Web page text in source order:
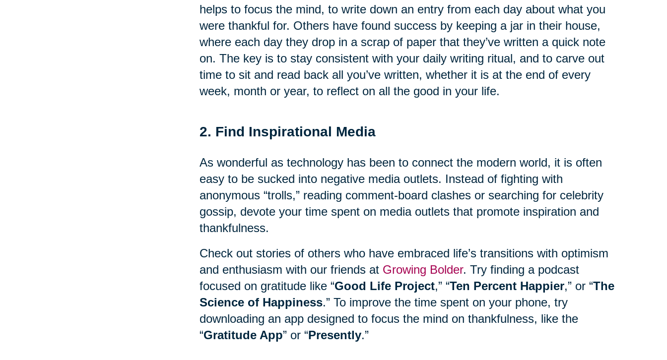
helps to focus the mind, to write down an entry from each day about what you
were thankful for. Others have found success by keeping a jar in their house,
where each day they drop in a scrap of paper that they’ve written a quick note
on. The key is to stay consistent with your daily writing ritual, and to carve out
time to sit and read back all you’ve written, whether it is at the end of every
week, month or year, to reflect on all the good in your life.
2. Find Inspirational Media
As wonderful as technology has been to connect the modern world, it is often
easy to be sucked into negative media outlets. Instead of fighting with
anonymous “trolls,” reading comment-board clashes or searching for celebrity
gossip, devote your time spent on media outlets that promote inspiration and
thankfulness.
Check out stories of others who have embraced life’s transitions with optimism
and enthusiasm with our friends at Growing Bolder. Try finding a podcast
focused on gratitude like “Good Life Project,” “Ten Percent Happier,” or “The
Science of Happiness.” To improve the time spent on your phone, try
downloading an app designed to focus the mind on thankfulness, like the
“Gratitude App” or “Presently.”